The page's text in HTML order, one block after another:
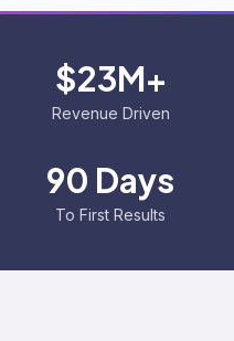
$23M+
Revenue Driven
90 Days
To First Results